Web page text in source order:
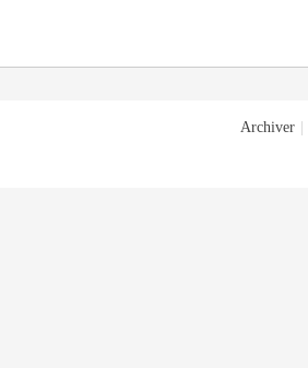
Archiver